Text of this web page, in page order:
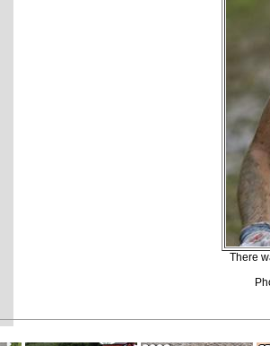
There